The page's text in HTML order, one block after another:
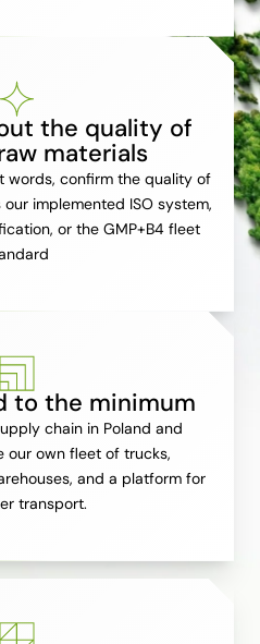
the quality of
materials
words, confirm the quality of
implemented ISO system,
or the GMP+B4 fleet
to the minimum
chain in Poland and
our own fleet of trucks,
and a platform for
transport.